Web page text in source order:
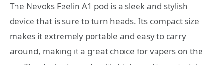
The Nevoks Feelin A1 pod is a sleek and stylish
device that is sure to turn heads. Its compact size
makes it extremely portable and easy to carry
around, making it a great choice for vapers on the